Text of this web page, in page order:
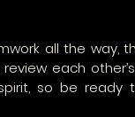
all the way,
each
so be ready